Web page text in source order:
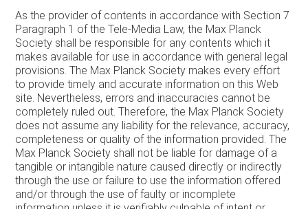
As the provider of contents in accordance with Section 7
Paragraph 1 of the Tele-Media Law, the Max Planck
Society shall be responsible for any contents which it
makes available for use in accordance with general legal
provisions. The Max Planck Society makes every effort
to provide timely and accurate information on this Web
site. Nevertheless, errors and inaccuracies cannot be
completely ruled out. Therefore, the Max Planck Society
does not assume any liability for the relevance, accuracy,
completeness or quality of the information provided. The
Max Planck Society shall not be liable for damage of a
tangible or intangible nature caused directly or indirectly
through the use or failure to use the information offered
and/or through the use of faulty or incomplete